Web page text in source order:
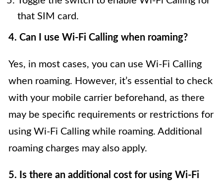
that SIM card.
4. Can I use Wi-Fi Calling when roaming?
Yes, in most cases, you can use Wi-Fi Calling
when roaming. However, it’s essential to check
with your mobile carrier beforehand, as there
may be specific requirements or restrictions for
using Wi-Fi Calling while roaming. Additional
roaming charges may also apply.
5. Is there an additional cost for using Wi-Fi